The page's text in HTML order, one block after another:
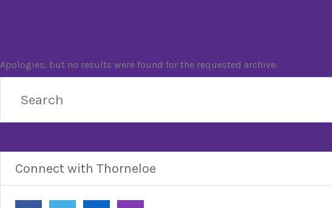
Apologies, but no results were found for the requested archive.
Connect with Thorneloe